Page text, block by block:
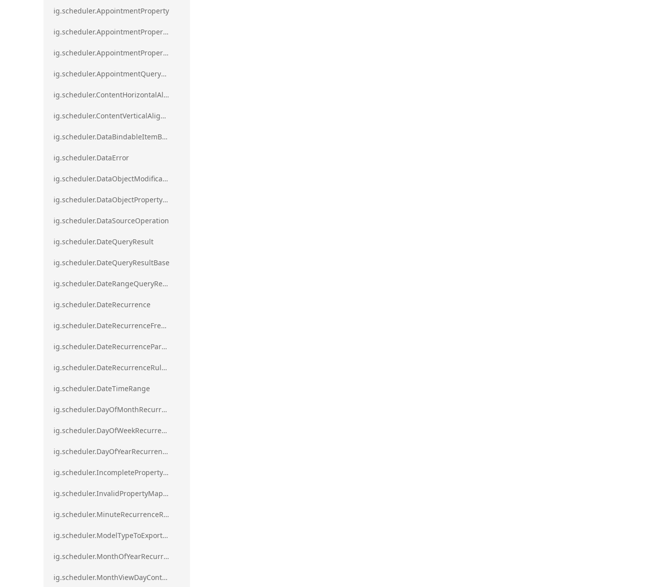
ig.scheduler.AppointmentProperty
ig.scheduler.AppointmentPropertyMapping
ig.scheduler.AppointmentPropertyMappingsCollection
ig.scheduler.AppointmentQueryResult
ig.scheduler.ContentHorizontalAlignment
ig.scheduler.ContentVerticalAlignment
ig.scheduler.DataBindableItemBase
ig.scheduler.DataError
ig.scheduler.DataObjectModificationError`1
ig.scheduler.DataObjectPropertyAccessError`1
ig.scheduler.DataSourceOperation
ig.scheduler.DateQueryResult
ig.scheduler.DateQueryResultBase
ig.scheduler.DateRangeQueryResultBase
ig.scheduler.DateRecurrence
ig.scheduler.DateRecurrenceFrequency
ig.scheduler.DateRecurrenceParseError
ig.scheduler.DateRecurrenceRuleBase
ig.scheduler.DateTimeRange
ig.scheduler.DayOfMonthRecurrenceRule
ig.scheduler.DayOfWeekRecurrenceRule
ig.scheduler.DayOfYearRecurrenceRule
ig.scheduler.IncompletePropertyMappingsError`1
ig.scheduler.InvalidPropertyMappingError`1
ig.scheduler.MinuteRecurrenceRule
ig.scheduler.ModelTypeToExportClassMap
ig.scheduler.MonthOfYearRecurrenceRule
ig.scheduler.MonthViewDayContentDisplayMode